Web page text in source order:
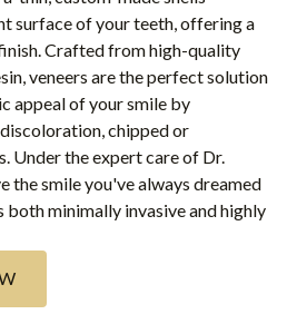
surface of your teeth, offering a
Crafted from high-quality
veneers are the perfect solution
appeal of your smile by
chipped or
Under the expert care of Dr.
the smile you've always dreamed
minimally invasive and highly